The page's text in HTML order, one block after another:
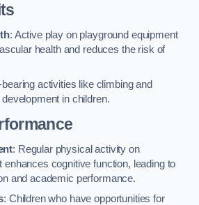
: Active play on playground equipment
health and reduces the risk of
activities like climbing and
in children.
: Regular physical activity on
enhances cognitive function, leading to
and academic performance.
: Children who have opportunities for